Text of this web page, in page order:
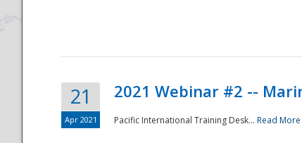
21
Apr 2021
2021 Webinar #2 --
Pacific International Training Desk... Read More